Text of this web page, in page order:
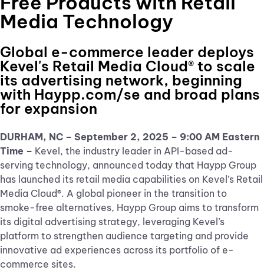
Media Technology
Global e-commerce leader deploys
Kevel's Retail Media Cloud® to scale
its advertising network, beginning
with Haypp.com/se and broad plans
for expansion
DURHAM, NC – September 2, 2025 – 9:00 AM Eastern
Time – Kevel, the industry leader in API-based ad-
serving technology, announced today that Haypp Group
has launched its retail media capabilities on Kevel’s Retail
Media Cloud®. A global pioneer in the transition to
smoke-free alternatives, Haypp Group aims to transform
its digital advertising strategy, leveraging Kevel’s
platform to strengthen audience targeting and provide
innovative ad experiences across its portfolio of e-
commerce sites.